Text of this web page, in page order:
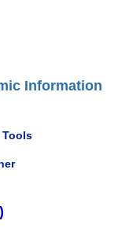
Information
Tools